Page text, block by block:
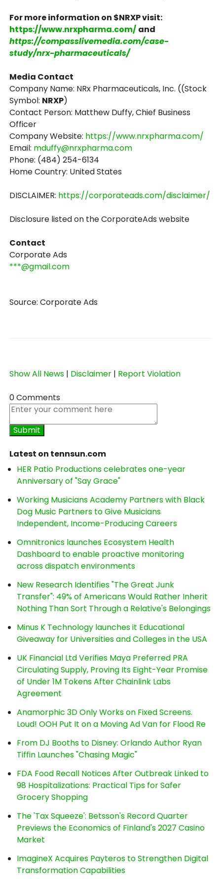
For more information on $NRXP visit:
https://www.nrxpharma.com/ and
https://compasslivemedia.com/case-
study/nrx-pharmaceuticals/
Media Contact
Company Name: NRx Pharmaceuticals, Inc. ((Stock
Symbol: NRXP)
Contact Person: Matthew Duffy, Chief Business
Officer
Company Website: https://www.nrxpharma.com/
Email: mduffy@nrxpharma.com
Phone: (484) 254-6134
Home Country: United States
DISCLAIMER: https://corporateads.com/disclaimer/
Disclosure listed on the CorporateAds website
Contact
Corporate Ads
***@gmail.com
Source: Corporate Ads
Show All News | Disclaimer | Report Violation
0 Comments
Latest on tennsun.com
HER Patio Productions celebrates one-year
Anniversary of "Say Grace"
Working Musicians Academy Partners with Black
Dog Music Partners to Give Musicians
Independent, Income-Producing Careers
Omnitronics launches Ecosystem Health
Dashboard to enable proactive monitoring
across dispatch environments
New Research Identifies "The Great Junk
Transfer": 49% of Americans Would Rather Inherit
Nothing Than Sort Through a Relative's Belongings
Minus K Technology launches it Educational
Giveaway for Universities and Colleges in the USA
UK Financial Ltd Verifies Maya Preferred PRA
Circulating Supply, Proving Its Eight-Year Promise
of Under 1M Tokens After Chainlink Labs
Agreement
Anamorphic 3D Only Works on Fixed Screens.
Loud! OOH Put It on a Moving Ad Van for Flood Re
From DJ Booths to Disney: Orlando Author Ryan
Tiffin Launches "Chasing Magic"
FDA Food Recall Notices After Outbreak Linked to
98 Hospitalizations: Practical Tips for Safer
Grocery Shopping
The 'Tax Squeeze': Betsson's Record Quarter
Previews the Economics of Finland's 2027 Casino
Market
ImagineX Acquires Payteros to Strengthen Digital
Transformation Capabilities